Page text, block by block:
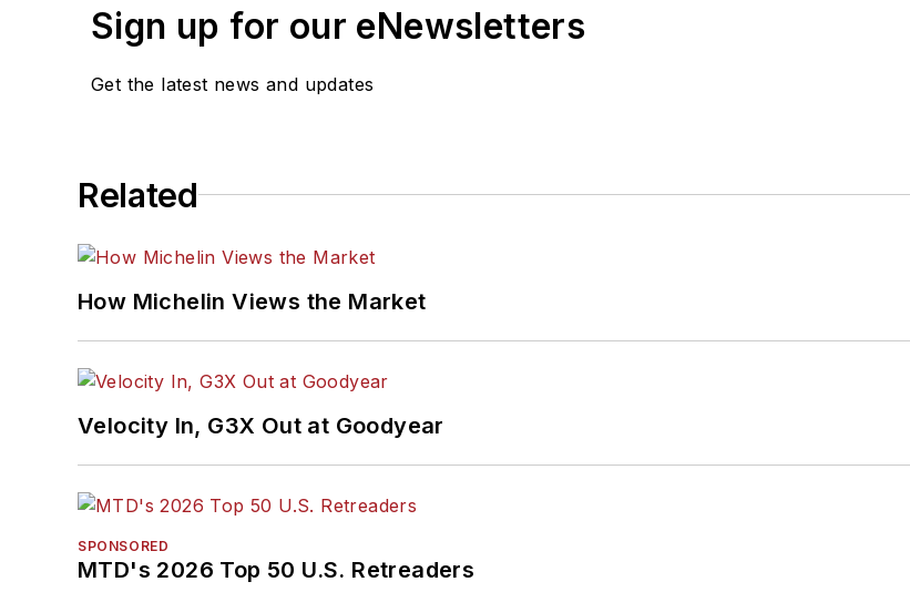
Sign up for our eNewsletters
Get the latest news and updates
Related
How Michelin Views the Market
Velocity In, G3X Out at Goodyear
SPONSORED
MTD's 2026 Top 50 U.S. Retreaders